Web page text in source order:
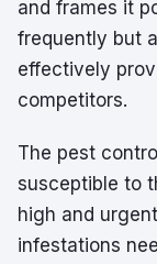
and frames it
frequently but
effectively
competitors.
The pest
susceptible to
high and
infestations